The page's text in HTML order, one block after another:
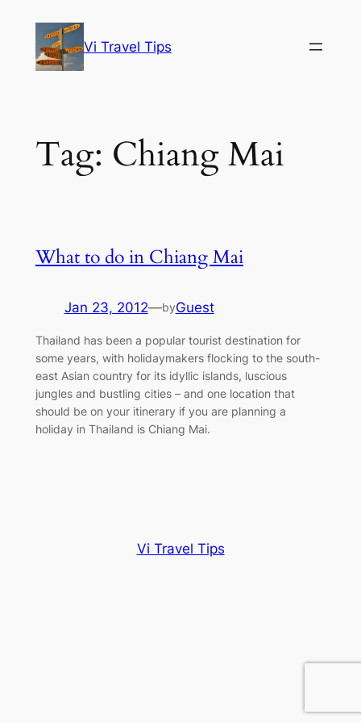
content
Vi Travel Tips
Tag: Chiang Mai
What to do in Chiang Mai
Jan 23, 2012—byGuest
Thailand has been a popular tourist destination for
some years, with holidaymakers flocking to the south-
east Asian country for its idyllic islands, luscious
jungles and bustling cities – and one location that
should be on your itinerary if you are planning a
holiday in Thailand is Chiang Mai.
Vi Travel Tips